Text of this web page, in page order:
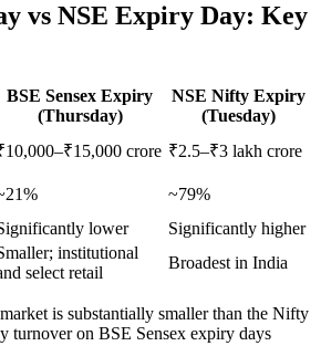
vs NSE Expiry Day: Key
BSE Sensex Expiry
(Thursday)
NSE Nifty Expiry
(Tuesday)
crore ₹2.5–₹3 lakh crore
~79%
lower
Significantly higher
institutional
select retail
Broadest in India
is substantially smaller than the Nifty
turnover on BSE Sensex expiry days